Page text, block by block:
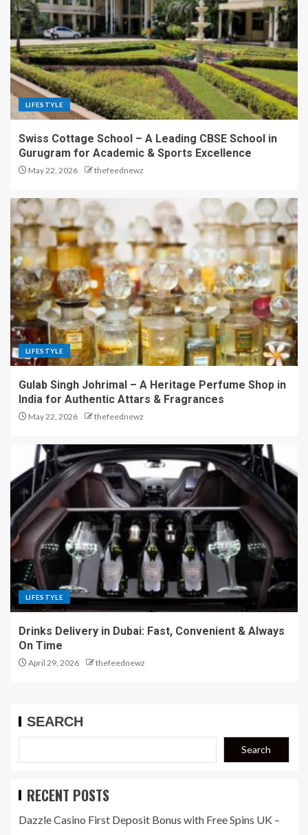
LIFESTYLE
Swiss Cottage School – A Leading CBSE School in
Gurugram for Academic & Sports Excellence
May 22, 2026 thefeednewz
LIFESTYLE
Gulab Singh Johrimal – A Heritage Perfume Shop in
India for Authentic Attars & Fragrances
May 22, 2026 thefeednewz
LIFESTYLE
Drinks Delivery in Dubai: Fast, Convenient & Always
On Time
April 29, 2026 thefeednewz
SEARCH
Search
RECENT POSTS
Dazzle Casino First Deposit Bonus with Free Spins UK –